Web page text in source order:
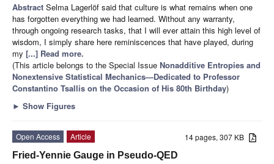
Abstract Selma Lagerlöf said that culture is what remains when one
has forgotten everything we had learned. Without any warranty,
through ongoing research tasks, that I will ever attain this high level of
wisdom, I simply share here reminiscences that have played, during
my [...] Read more.
(This article belongs to the Special Issue Nonadditive Entropies and
Nonextensive Statistical Mechanics—Dedicated to Professor
Constantino Tsallis on the Occasion of His 80th Birthday)
► Show Figures
14 pages, 307 KB
Open Access
Article
Fried-Yennie Gauge in Pseudo-QED